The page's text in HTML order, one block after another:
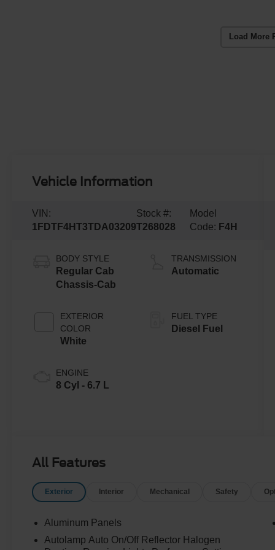
Load More
Vehicle Information
VIN:
1FDTF4HT3TDA03209
Stock #:
T268028
Model
Code: F4H
BODY STYLE
Regular Cab
Chassis-Cab
EXTERIOR
COLOR
White
ENGINE
8 Cyl - 6.7 L
TRANSMISSION
Automatic
FUEL TYPE
Diesel Fuel
All Features
Exterior Interior Mechanical Safety
Aluminum Panels
Autolamp Auto On/Off Reflector Halogen